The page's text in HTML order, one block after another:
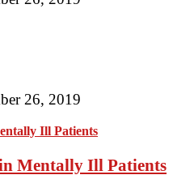
26, 2019
Mentally Ill Patients